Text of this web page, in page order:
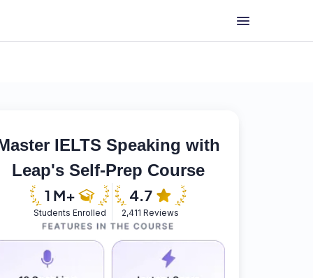
IELTS Speaking with
Leap's Self-Prep Course
Students Enrolled 2,411 Reviews